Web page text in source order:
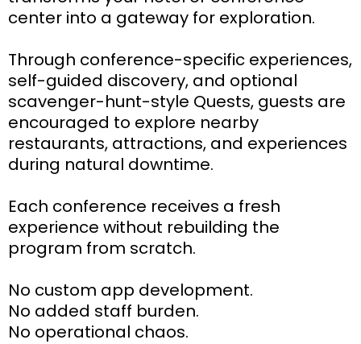
center into a gateway for exploration.
Through conference-specific experiences,
self-guided discovery, and optional
scavenger-hunt-style Quests, guests are
encouraged to explore nearby
restaurants, attractions, and experiences
during natural downtime.
Each conference receives a fresh
experience without rebuilding the
program from scratch.
No custom app development.
No added staff burden.
No operational chaos.